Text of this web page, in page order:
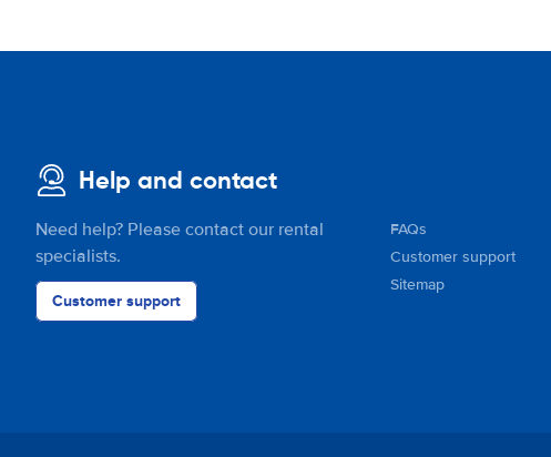
Help and contact
Need help? Please contact our rental
specialists.
Customer support
FAQs
Customer support
Sitemap